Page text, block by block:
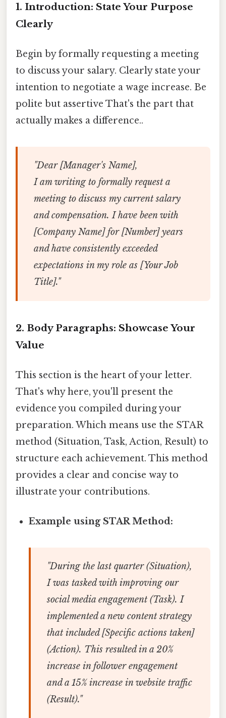
1. Introduction: State Your Purpose
Clearly
Begin by formally requesting a meeting
to discuss your salary. Clearly state your
intention to negotiate a wage increase. Be
polite but assertive That's the part that
actually makes a difference..
"Dear [Manager's Name],
I am writing to formally request a
meeting to discuss my current salary
and compensation. I have been with
[Company Name] for [Number] years
and have consistently exceeded
expectations in my role as [Your Job
Title]."
2. Body Paragraphs: Showcase Your
Value
This section is the heart of your letter.
That's why here, you'll present the
evidence you compiled during your
preparation. Which means use the STAR
method (Situation, Task, Action, Result) to
structure each achievement. This method
provides a clear and concise way to
illustrate your contributions.
Example using STAR Method:
"During the last quarter (Situation),
I was tasked with improving our
social media engagement (Task). I
implemented a new content strategy
that included [Specific actions taken]
(Action). This resulted in a 20%
increase in follower engagement
and a 15% increase in website traffic
(Result)."